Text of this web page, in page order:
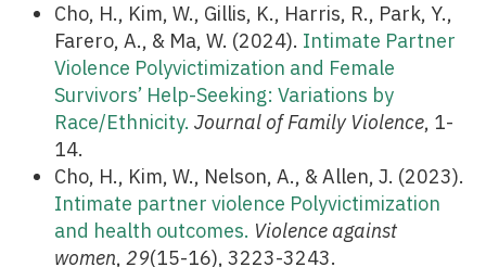
Cho, H., Kim, W., Gillis, K., Harris, R., Park, Y.,
Farero, A., & Ma, W. (2024). Intimate Partner
Violence Polyvictimization and Female
Survivors’ Help-Seeking: Variations by
Race/Ethnicity. Journal of Family Violence, 1-
14.
Cho, H., Kim, W., Nelson, A., & Allen, J. (2023).
Intimate partner violence Polyvictimization
and health outcomes. Violence against
women, 29(15-16), 3223-3243.